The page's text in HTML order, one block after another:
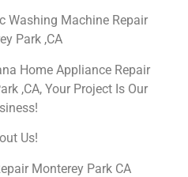
Washing Machine Repair
Park ,CA
Home Appliance Repair
,CA, Your Project Is Our
Us!
Monterey Park CA